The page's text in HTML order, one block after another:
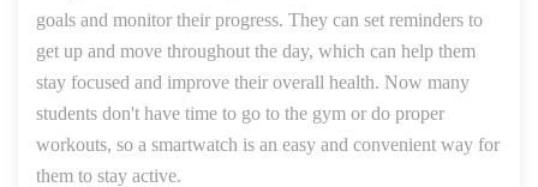
goals and monitor their progress. They can set reminders to
get up and move throughout the day, which can help them
stay focused and improve their overall health. Now many
students don't have time to go to the gym or do proper
workouts, so a smartwatch is an easy and convenient way for
them to stay active.